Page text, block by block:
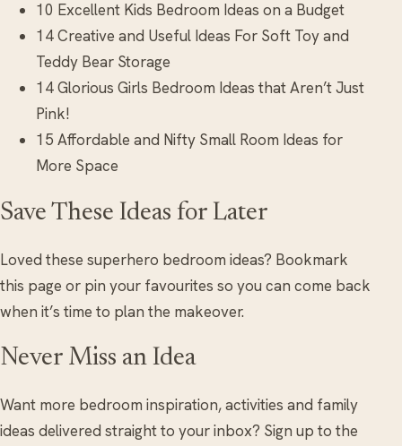
10 Excellent Kids Bedroom Ideas on a Budget
14 Creative and Useful Ideas For Soft Toy and
Teddy Bear Storage
14 Glorious Girls Bedroom Ideas that Aren’t Just
Pink!
15 Affordable and Nifty Small Room Ideas for
More Space
Save These Ideas for Later
Loved these superhero bedroom ideas? Bookmark
this page or pin your favourites so you can come back
when it’s time to plan the makeover.
Never Miss an Idea
Want more bedroom inspiration, activities and family
ideas delivered straight to your inbox? Sign up to the